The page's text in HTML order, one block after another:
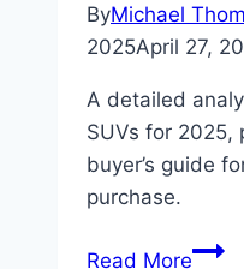
ByMichael
2025April 27,
A detailed
SUVs for 2025,
buyer’s guide
purchase.
Read MoreTop